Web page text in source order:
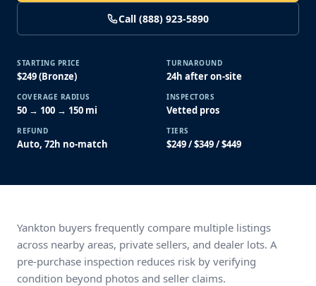
Call (888) 923-5890
STARTING PRICE
$249 (Bronze)
TURNAROUND
24h after on-site
COVERAGE RADIUS
50 → 100 → 150 mi
INSPECTORS
Vetted pros
REFUND
Auto, 72h no-match
TIERS
$249 / $349 / $449
Yankton buyers frequently compare multiple listings
across nearby areas, private sellers, and dealer lots. A
pre-purchase inspection reduces risk by verifying
condition beyond photos and seller claims.